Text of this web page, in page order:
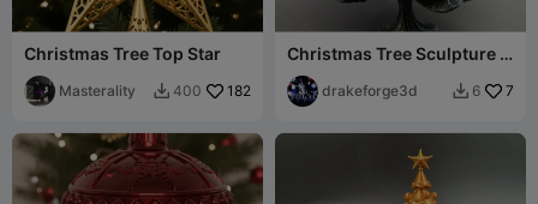
Christmas Tree Top Star
Masterality  400 182
Christmas Tree Sculpture –
Holiday Decoration
drakeforge3d  6 7